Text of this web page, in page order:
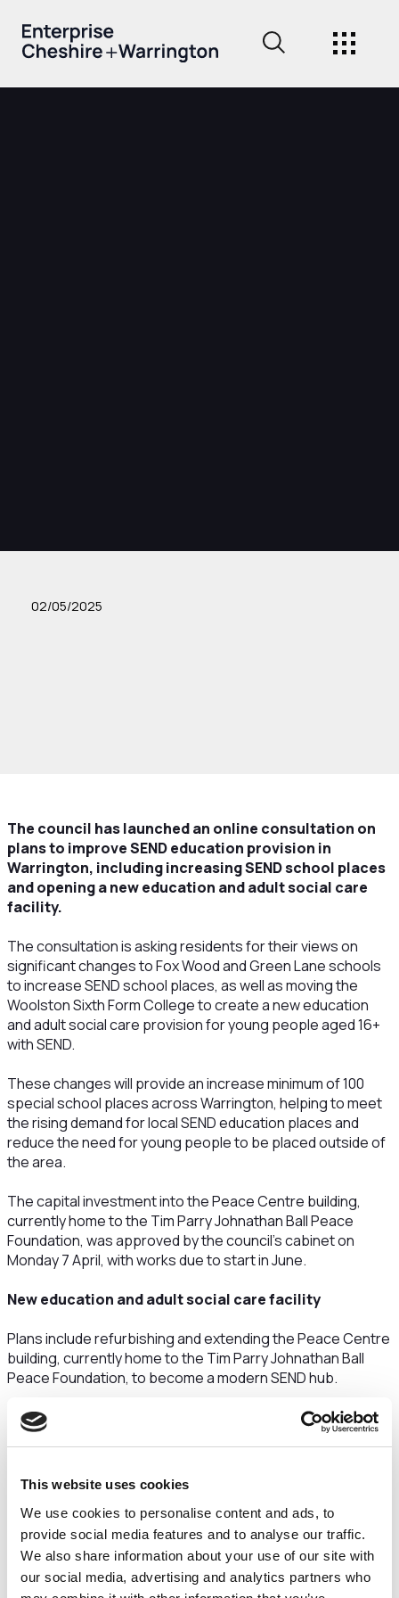
This website uses cookies
We use cookies to personalise content and ads, to
provide social media features and to analyse our traffic.
We also share information about your use of our site with
our social media, advertising and analytics partners who
02/05/2025
The council has launched an online consultation on
plans to improve SEND education provision in
Warrington, including increasing SEND school places
and opening a new education and adult social care
facility.
The consultation is asking residents for their views on
significant changes to Fox Wood and Green Lane schools
to increase SEND school places, as well as moving the
Woolston Sixth Form College to create a new education
and adult social care provision for young people aged 16+
with SEND.
These changes will provide an increase minimum of 100
special school places across Warrington, helping to meet
the rising demand for local SEND education places and
reduce the need for young people to be placed outside of
the area.
The capital investment into the Peace Centre building,
currently home to the Tim Parry Johnathan Ball Peace
Foundation, was approved by the council’s cabinet on
Monday 7 April, with works due to start in June.
New education and adult social care facility
Plans include refurbishing and extending the Peace Centre
building, currently home to the Tim Parry Johnathan Ball
Peace Foundation, to become a modern SEND hub.
The facility will provide a sixth form for young people aged
16+ with special educational needs and disabilities (SEND),
In addition to the education facilities, the centre will also
include Post-19 education and adult social care. The
project aims to provide more support to people with SEND
as they prepare for adulthood, to help them live
independently, gain paid employment and be as healthy as
possible.